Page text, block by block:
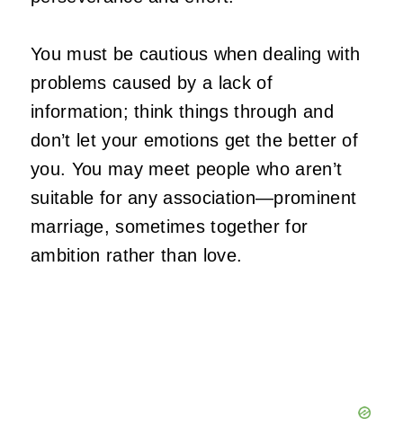
You must be cautious when dealing with
problems caused by a lack of
information; think things through and
don’t let your emotions get the better of
you. You may meet people who aren’t
suitable for any association—prominent
marriage, sometimes together for
ambition rather than love.